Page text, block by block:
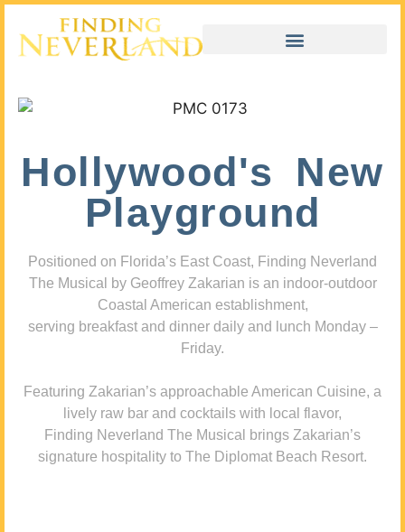
Hollywood's New
Playground
Positioned on Florida’s East Coast, Finding Neverland
The Musical by Geoffrey Zakarian is an indoor-outdoor
Coastal American establishment,
serving breakfast and dinner daily and lunch Monday –
Friday.
Featuring Zakarian’s approachable American Cuisine, a
lively raw bar and cocktails with local flavor,
Finding Neverland The Musical brings Zakarian’s
signature hospitality to The Diplomat Beach Resort.